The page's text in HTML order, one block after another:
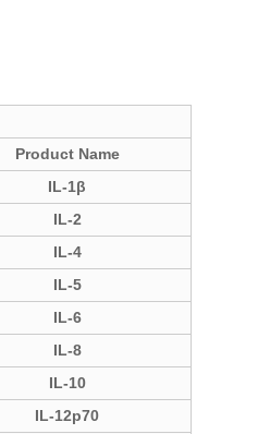
Product Name
IL-1β
IL-2
IL-4
IL-5
IL-6
IL-8
IL-10
IL-12p70